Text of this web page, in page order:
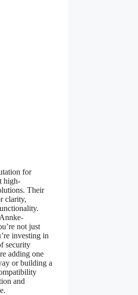
for
high-
Their
clarity,
not just
investing in
security
adding one
or building a
and